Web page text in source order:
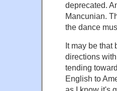
deprecated.
Mancunian.
the dance
It may be that
directions
tending
English to